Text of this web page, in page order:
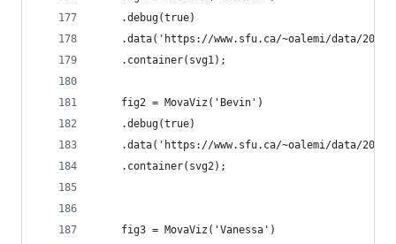
    .debug(true)
.data('https://www.sfu.ca/~oalemi/data/
    .container(svg1);
    fig2 = MovaViz('Bevin')
    .debug(true)
.data('https://www.sfu.ca/~oalemi/data/
    .container(svg2);
    fig3 = MovaViz('Vanessa')